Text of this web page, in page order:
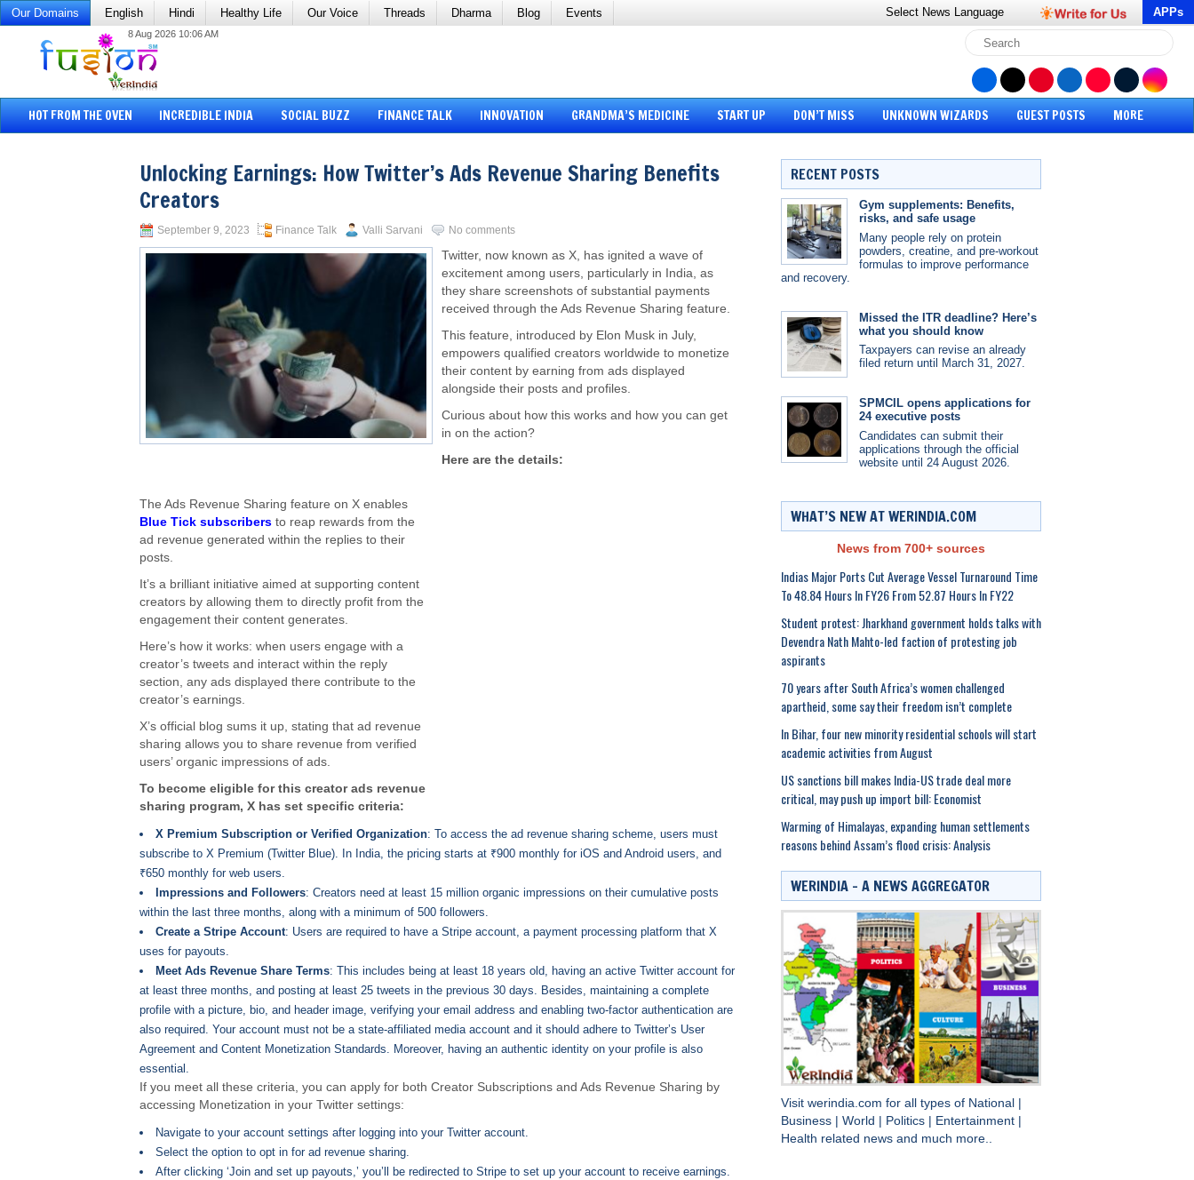
Our Domains English Hindi Healthy Life Our Voice Threads Dharma Blog Events Select News Language APPs
8 Aug 2026 10:06 AM
HOT FROM THE OVEN INCREDIBLE INDIA SOCIAL BUZZ FINANCE TALK INNOVATION GRANDMA’S MEDICINE START UP DON’T MISS UNKNOWN WIZARDS GUEST POSTS MORE
Unlocking Earnings: How Twitter’s Ads Revenue Sharing Benefits
Creators
September 9, 2023 Finance Talk Valli Sarvani No comments
Twitter, now known as X, has ignited a wave of
excitement among users, particularly in India, as
they share screenshots of substantial payments
received through the Ads Revenue Sharing feature.
This feature, introduced by Elon Musk in July,
empowers qualified creators worldwide to monetize
their content by earning from ads displayed
alongside their posts and profiles.
Curious about how this works and how you can get
in on the action?
Here are the details:
The Ads Revenue Sharing feature on X enables
Blue Tick subscribers to reap rewards from the
ad revenue generated within the replies to their
posts.
It’s a brilliant initiative aimed at supporting content
creators by allowing them to directly profit from the
engagement their content generates.
Here’s how it works: when users engage with a
creator’s tweets and interact within the reply
section, any ads displayed there contribute to the
creator’s earnings.
X’s official blog sums it up, stating that ad revenue
sharing allows you to share revenue from verified
users’ organic impressions of ads.
To become eligible for this creator ads revenue
sharing program, X has set specific criteria:
X Premium Subscription or Verified Organization: To access the ad revenue sharing scheme, users must
subscribe to X Premium (Twitter Blue). In India, the pricing starts at ₹900 monthly for iOS and Android users, and
₹650 monthly for web users.
Impressions and Followers: Creators need at least 15 million organic impressions on their cumulative posts
within the last three months, along with a minimum of 500 followers.
Create a Stripe Account: Users are required to have a Stripe account, a payment processing platform that X
uses for payouts.
Meet Ads Revenue Share Terms: This includes being at least 18 years old, having an active Twitter account for
at least three months, and posting at least 25 tweets in the previous 30 days. Besides, maintaining a complete
profile with a picture, bio, and header image, verifying your email address and enabling two-factor authentication are
also required. Your account must not be a state-affiliated media account and it should adhere to Twitter’s User
Agreement and Content Monetization Standards. Moreover, having an authentic identity on your profile is also
essential.
If you meet all these criteria, you can apply for both Creator Subscriptions and Ads Revenue Sharing by
accessing Monetization in your Twitter settings:
Navigate to your account settings after logging into your Twitter account.
Select the option to opt in for ad revenue sharing.
After clicking ‘Join and set up payouts,’ you’ll be redirected to Stripe to set up your account to receive earnings.
RECENT POSTS
Gym supplements: Benefits,
risks, and safe usage
Many people rely on protein
powders, creatine, and pre-workout
formulas to improve performance
and recovery.
Missed the ITR deadline? Here’s
what you should know
Taxpayers can revise an already
filed return until March 31, 2027.
SPMCIL opens applications for
24 executive posts
Candidates can submit their
applications through the official
website until 24 August 2026.
WHAT’S NEW AT WERINDIA.COM
News from 700+ sources
Indias Major Ports Cut Average Vessel Turnaround Time
To 48.84 Hours In FY26 From 52.87 Hours In FY22
Student protest: Jharkhand government holds talks with
Devendra Nath Mahto-led faction of protesting job
aspirants
70 years after South Africa’s women challenged
apartheid, some say their freedom isn’t complete
In Bihar, four new minority residential schools will start
academic activities from August
US sanctions bill makes India-US trade deal more
critical, may push up import bill: Economist
Warming of Himalayas, expanding human settlements
reasons behind Assam’s flood crisis: Analysis
WERINDIA – A NEWS AGGREGATOR
Visit werindia.com for all types of National
Business
World Politics Entertainment
Health related news and much more..